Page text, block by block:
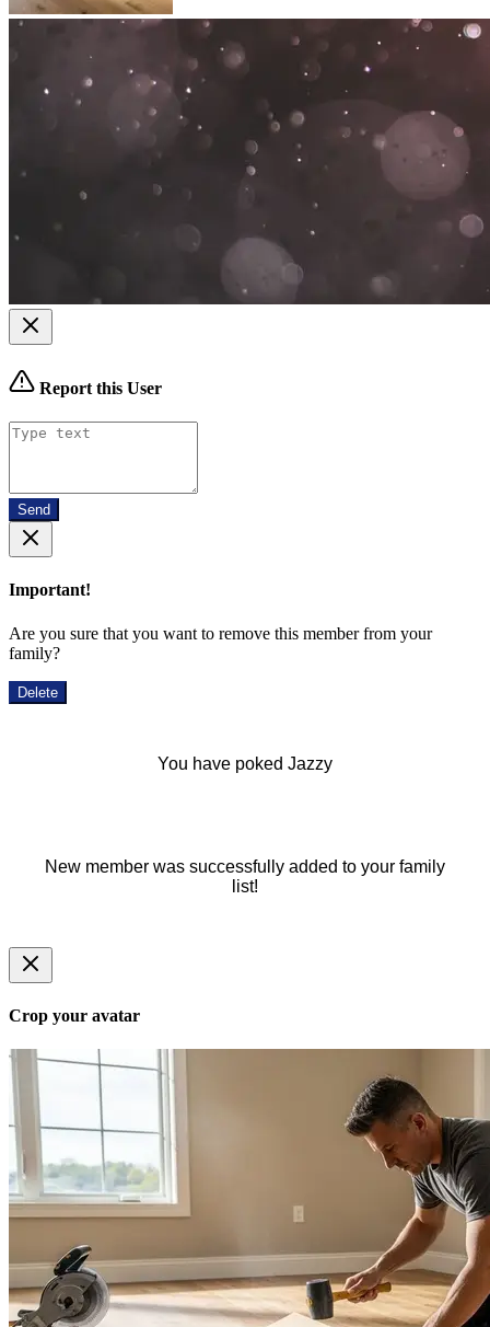
Report this User
Send
Important!
Are you sure that you want to remove this member from your
family?
Delete
You have poked Jazzy
New member was successfully added to your family
list!
Crop your avatar